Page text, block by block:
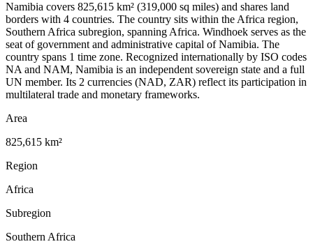
Namibia covers 825,615 km² (319,000 sq miles) and shares land
borders with 4 countries. The country sits within the Africa region,
Southern Africa subregion, spanning Africa. Windhoek serves as the
seat of government and administrative capital of Namibia. The
country spans 1 time zone. Recognized internationally by ISO codes
NA and NAM, Namibia is an independent sovereign state and a full
UN member. Its 2 currencies (NAD, ZAR) reflect its participation in
multilateral trade and monetary frameworks.
Area
825,615 km²
Region
Africa
Subregion
Southern Africa